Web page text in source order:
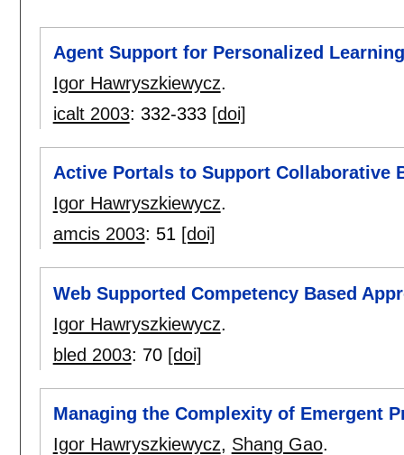
Agent Support for Personalized
Igor Hawryszkiewycz.
icalt 2003: 332-333 [doi]
Active Portals to Support Collaborative
Igor Hawryszkiewycz.
amcis 2003: 51 [doi]
Web Supported Competency Based
Igor Hawryszkiewycz.
bled 2003: 70 [doi]
Managing the Complexity of Emergent
Igor Hawryszkiewycz, Shang Gao.